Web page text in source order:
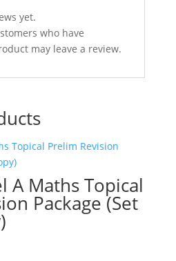
yet.
who have
may leave a review.
A Maths Topical
Package (Set